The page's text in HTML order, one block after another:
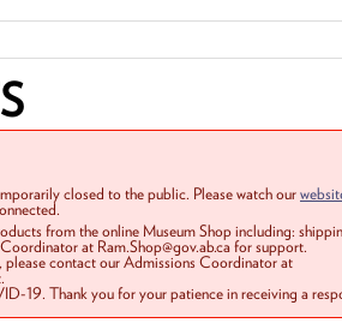
closed to the public. Please watch our
from the online Museum Shop including:
at Ram.Shop@gov.ab.ca for support.
please contact our Admissions Coordinator at
19. Thank you for your patience in receiving a